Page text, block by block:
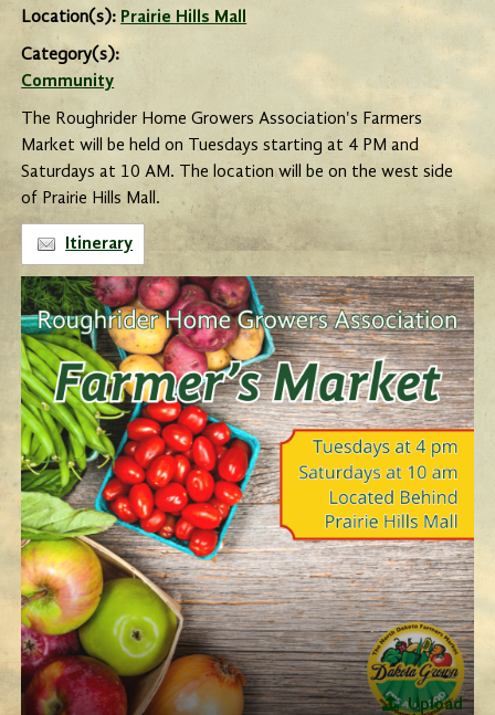
Location(s): Prairie Hills Mall
Category(s):
Community
The Roughrider Home Growers Association's Farmers
Market will be held on Tuesdays starting at 4 PM and
Saturdays at 10 AM. The location will be on the west side
of Prairie Hills Mall.
Itinerary
Upload